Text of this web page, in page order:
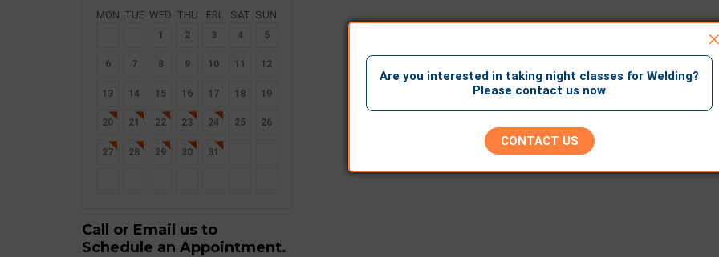
MON TUE WED THU FRI SAT SUN
1 2 3 4 5
6 7 8 9 10 11 12
13 14 15 16 17 18 19
20 21 22 23 24 25 26
27 28 29 30 31
Call or Email us to
Schedule an Appointment.
Are you interested in taking night classes for Welding?
Please contact us now
CONTACT US